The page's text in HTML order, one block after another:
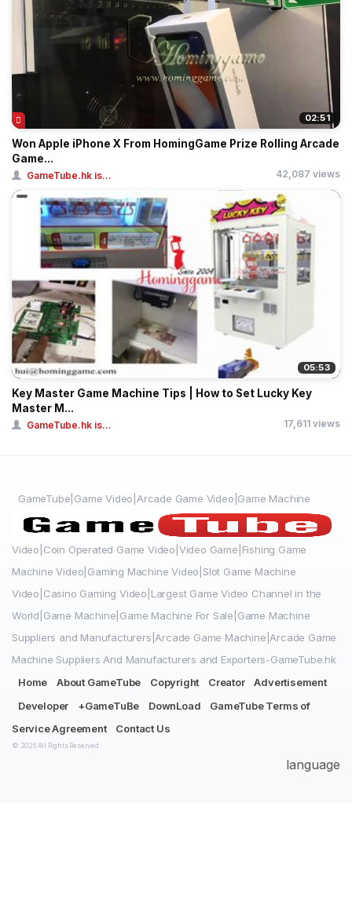
02:51
Won Apple iPhone X From HomingGame Prize Rolling Arcade
Game...
GameTube.hk is... 42,087 views
05:53
Key Master Game Machine Tips | How to Set Lucky Key
Master M...
GameTube.hk is... 17,611 views
GameTube|Game Video|Arcade Game Video|Game Machine
Video|Coin Operated Game Video|Video Game|Fishing Game
Machine Video|Gaming Machine Video|Slot Game Machine
Video|Casino Gaming Video|Largest Game Video Channel in the
World|Game Machine|Game Machine For Sale|Game Machine
Suppliers and Manufacturers|Arcade Game Machine|Arcade Game
Machine Suppliers And Manufacturers and Exporters-GameTube.hk
Home
About GameTube Copyright Creator
Advertisement
Developer
+GameTuBe DownLoad
GameTube Terms of
Service Agreement
Contact Us
© 2026 All Rights Reserved.
language